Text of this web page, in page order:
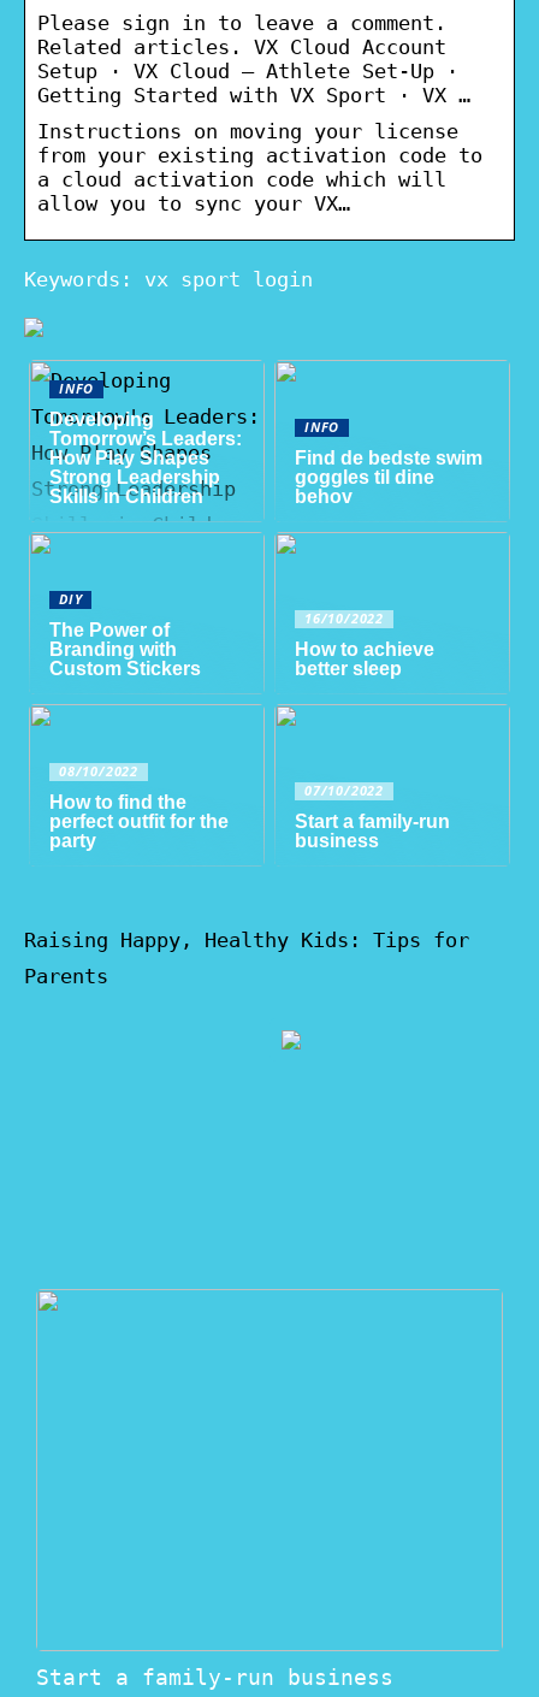
Please sign in to leave a comment.
Related articles. VX Cloud Account
Setup · VX Cloud – Athlete Set-Up ·
Getting Started with VX Sport · VX …
Instructions on moving your license
from your existing activation code to
a cloud activation code which will
allow you to sync your VX…
Keywords: vx sport login
INFO
Developing
Tomorrow’s Leaders:
How Play Shapes
Strong Leadership
Skills in Children
INFO
Find de bedste swim
goggles til dine
behov
DIY
The Power of
Branding with
Custom Stickers
16/10/2022
How to achieve
better sleep
08/10/2022
How to find the
perfect outfit for the
party
07/10/2022
Start a family-run
business
Raising Happy, Healthy Kids: Tips for
Parents
Start a family-run business